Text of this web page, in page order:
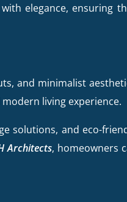
elegance, ensuring
and minimalist
living experience.
solutions, and eco-
Architects, homeowners